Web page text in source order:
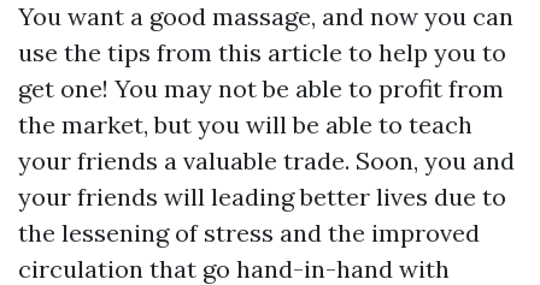
You want a good massage, and now you can
use the tips from this article to help you to
get one! You may not be able to profit from
the market, but you will be able to teach
your friends a valuable trade. Soon, you and
your friends will leading better lives due to
the lessening of stress and the improved
circulation that go hand-in-hand with